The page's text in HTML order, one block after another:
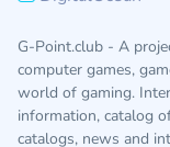
G-Point.club - A
computer games,
world of gaming.
information, catalog
catalogs, news and